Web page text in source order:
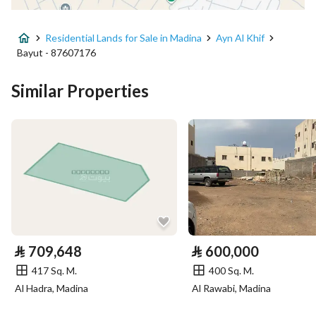
Advertisement Type For Sale
Listing Usage Residential Land
Area Size
Number of Rooms -
Electricity
Additional Information
Residential Lands for Sale in Madina
Ayn Al Khif
Bayut - 87607176
Similar Properties
⃁ 709,648
417 Sq. M.
Al Hadra, Madina
⃁ 600,000
400 Sq. M.
Al Rawabi, Madina